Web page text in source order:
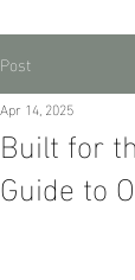
Post
Built for
Guide to
Apr 14, 2025